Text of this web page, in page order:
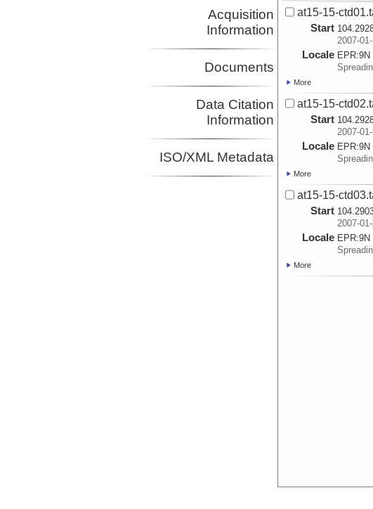
Acquisition
Information
Documents
Data Citation
Information
ISO/XML Metadata
at15-15-
Start
2007-
Locale EPR:9N
More
at15-15-
Start
2007-
Locale EPR:9N
More
at15-15-
Start
2007-
Locale EPR:9N
More